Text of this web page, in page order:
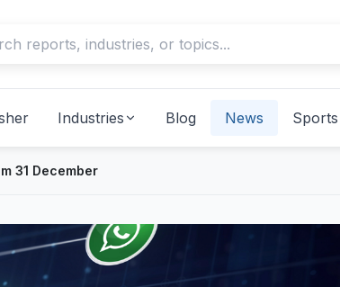
Industries Blog News Sports
31 December